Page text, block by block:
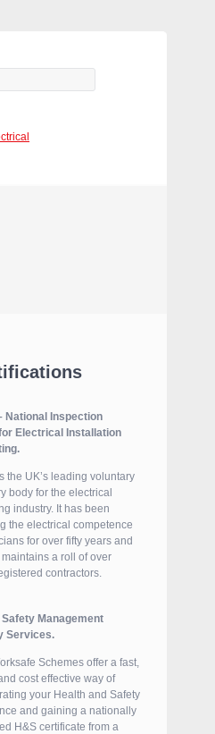
National Inspection
Electrical Installation
the UK’s leading voluntary
body for the electrical
industry. It has been
the electrical competence
for over fifty years and
a roll of over
contractors.
Safety Management
Services.
Schemes offer a fast,
cost effective way of
your Health and Safety
and gaining a nationally
H&S certificate from a